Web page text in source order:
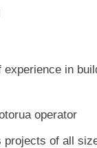
experience in
operator
projects of all